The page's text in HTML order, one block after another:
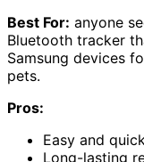
Best For: anyone
Bluetooth tracker
Samsung devices
pets.
Pros:
Easy and
Long-lasting